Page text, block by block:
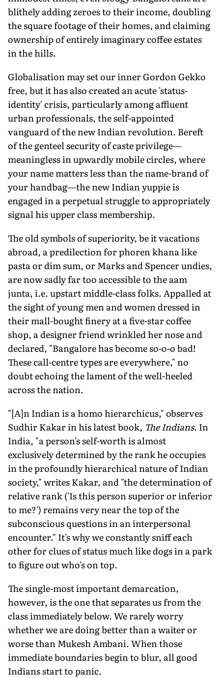
blithely adding zeroes to their income, doubling
the square footage of their homes, and claiming
ownership of entirely imaginary coffee estates
in the hills.
Globalisation may set our inner Gordon Gekko
free, but it has also created an acute 'status-
identity' crisis, particularly among affluent
urban professionals, the self-appointed
vanguard of the new Indian revolution. Bereft
of the genteel security of caste privilege—
meaningless in upwardly mobile circles, where
your name matters less than the name-brand of
your handbag—the new Indian yuppie is
engaged in a perpetual struggle to appropriately
signal his upper class membership.
The old symbols of superiority, be it vacations
abroad, a predilection for phoren khana like
pasta or dim sum, or Marks and Spencer undies,
are now sadly far too accessible to the aam
junta, i.e. upstart middle-class folks. Appalled at
the sight of young men and women dressed in
their mall-bought finery at a five-star coffee
shop, a designer friend wrinkled her nose and
declared, "Bangalore has become so-o-o bad!
These call-centre types are everywhere," no
doubt echoing the lament of the well-heeled
across the nation.
"[A]n Indian is a homo hierarchicus," observes
Sudhir Kakar in his latest book, The Indians. In
India, "a person's self-worth is almost
exclusively determined by the rank he occupies
in the profoundly hierarchical nature of Indian
society," writes Kakar, and "the determination of
relative rank ('Is this person superior or inferior
to me?') remains very near the top of the
subconscious questions in an interpersonal
encounter." It's why we constantly sniff each
other for clues of status much like dogs in a park
to figure out who's on top.
The single-most important demarcation,
however, is the one that separates us from the
class immediately below. We rarely worry
whether we are doing better than a waiter or
worse than Mukesh Ambani. When those
immediate boundaries begin to blur, all good
Indians start to panic.